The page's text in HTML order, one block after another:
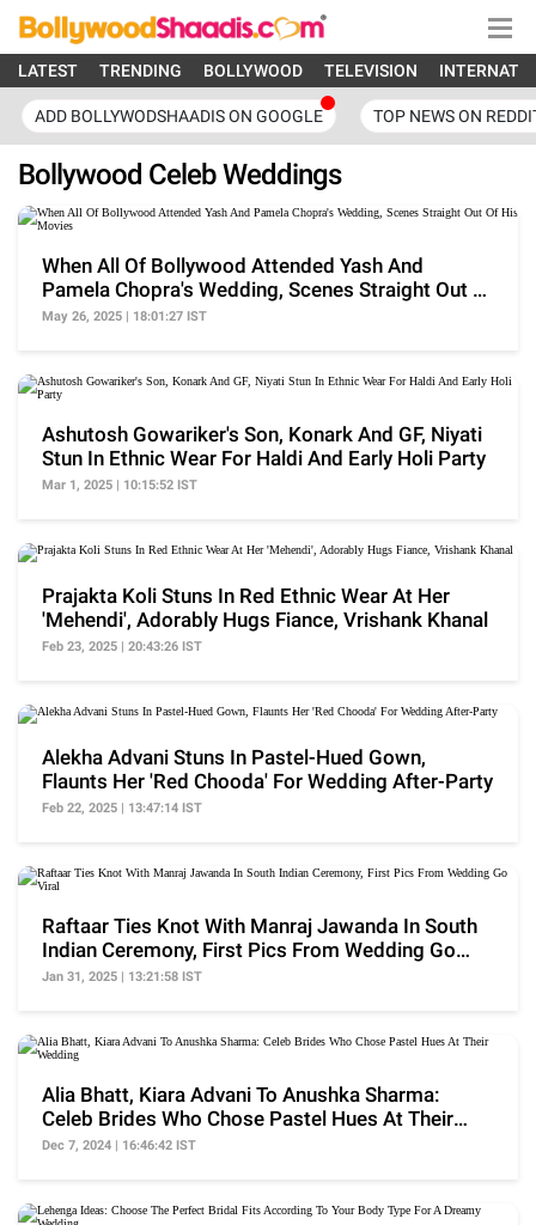
LATEST TRENDING BOLLYWOOD TELEVISION
ADD BOLLYWODSHAADIS ON GOOGLE TOP NEWS ON
Bollywood Celeb Weddings
When All Of Bollywood Attended Yash And
Pamela Chopra's Wedding, Scenes Straight Out Of
His Movies
May 26, 2025 | 18:01:27 IST
Ashutosh Gowariker's Son, Konark And GF, Niyati
Stun In Ethnic Wear For Haldi And Early Holi Party
Mar 1, 2025 | 10:15:52 IST
Prajakta Koli Stuns In Red Ethnic Wear At Her
'Mehendi', Adorably Hugs Fiance, Vrishank Khanal
Feb 23, 2025 | 20:43:26 IST
Alekha Advani Stuns In Pastel-Hued Gown,
Flaunts Her 'Red Chooda' For Wedding After-Party
Feb 22, 2025 | 13:47:14 IST
Raftaar Ties Knot With Manraj Jawanda In South
Indian Ceremony, First Pics From Wedding Go
Viral
Jan 31, 2025 | 13:21:58 IST
Alia Bhatt, Kiara Advani To Anushka Sharma:
Celeb Brides Who Chose Pastel Hues At Their
Wedding
Dec 7, 2024 | 16:46:42 IST